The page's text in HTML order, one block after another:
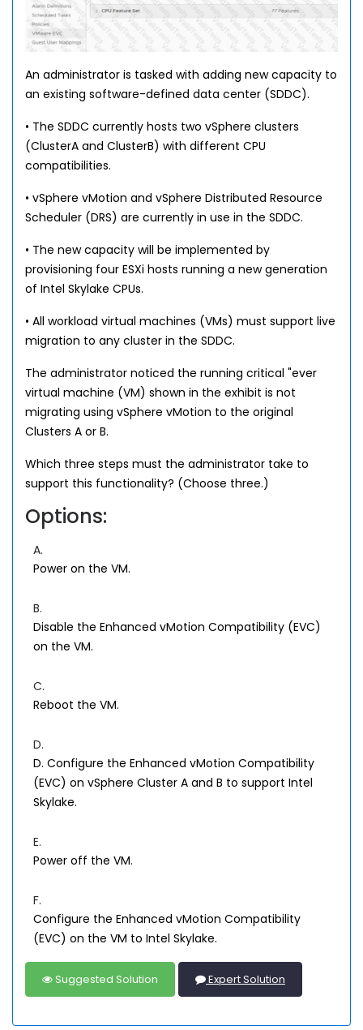
An administrator is tasked with adding new capacity to
an existing software-defined data center (SDDC).
• The SDDC currently hosts two vSphere clusters
(ClusterA and ClusterB) with different CPU
compatibilities.
• vSphere vMotion and vSphere Distributed Resource
Scheduler (DRS) are currently in use in the SDDC.
• The new capacity will be implemented by
provisioning four ESXi hosts running a new generation
of Intel Skylake CPUs.
• All workload virtual machines (VMs) must support live
migration to any cluster in the SDDC.
The administrator noticed the running critical "ever
virtual machine (VM) shown in the exhibit is not
migrating using vSphere vMotion to the original
Clusters A or B.
Which three steps must the administrator take to
support this functionality? (Choose three.)
Options:
A.
Power on the VM.
B.
Disable the Enhanced vMotion Compatibility (EVC)
on the VM.
C.
Reboot the VM.
D.
D. Configure the Enhanced vMotion Compatibility
(EVC) on vSphere Cluster A and B to support Intel
Skylake.
E.
Power off the VM.
F.
Configure the Enhanced vMotion Compatibility
(EVC) on the VM to Intel Skylake.
Suggested Solution Expert Solution